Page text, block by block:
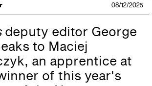
08/12/2025
deputy editor George
to Maciej
an apprentice at
of this year's